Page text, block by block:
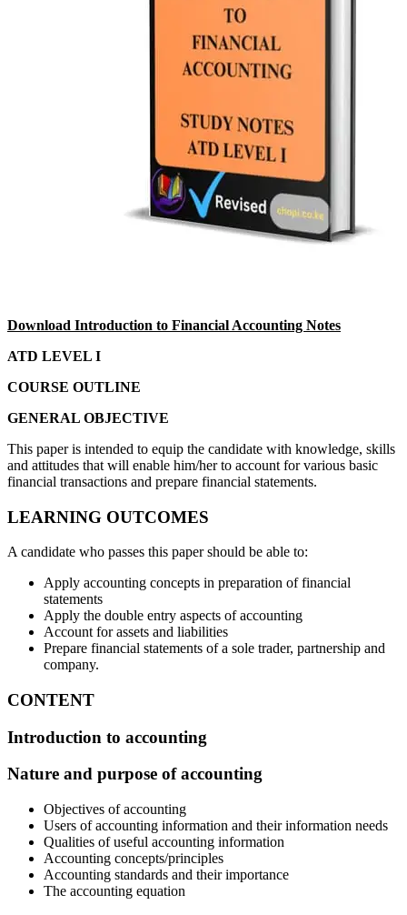
Download Introduction to Financial Accounting Notes
ATD LEVEL I
COURSE OUTLINE
GENERAL OBJECTIVE
This paper is intended to equip the candidate with knowledge, skills
and attitudes that will enable him/her to account for various basic
financial transactions and prepare financial statements.
LEARNING OUTCOMES
A candidate who passes this paper should be able to:
Apply accounting concepts in preparation of financial
statements
Apply the double entry aspects of accounting
Account for assets and liabilities
Prepare financial statements of a sole trader, partnership and
company.
CONTENT
Introduction to accounting
Nature and purpose of accounting
Objectives of accounting
Users of accounting information and their information needs
Qualities of useful accounting information
Accounting concepts/principles
Accounting standards and their importance
The accounting equation